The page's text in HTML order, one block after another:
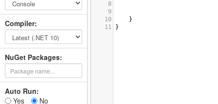
Compiler:
NuGet Packages:
Auto Run:
Yes
No
8
9
10
}
11
}